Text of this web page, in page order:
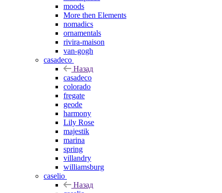
moods
More then Elements
nomadics
ornamentals
rivira-maison
van-gogh
casadeco
Назад
casadeco
colorado
fregate
geode
harmony
Lily Rose
majestik
marina
spring
villandry
williamsburg
caselio
Назад